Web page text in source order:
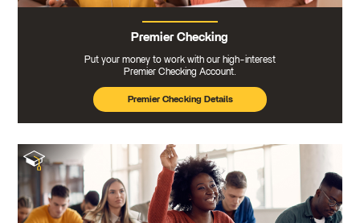
Premier Checking
Put your money to work with our high-interest
Premier Checking Account.
Premier Checking Details